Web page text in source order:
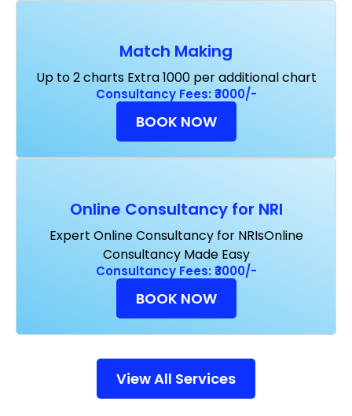
Match Making
Up to 2 charts Extra ₹1000 per additional chart
Consultancy Fees: ₹3000/-
BOOK NOW
Online Consultancy for NRI
Expert Online Consultancy for NRIsOnline
Consultancy Made Easy
Consultancy Fees: ₹3000/-
BOOK NOW
View All Services